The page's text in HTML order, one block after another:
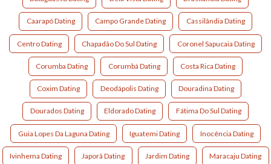
Caarapó Dating Campo Grande Dating Cassilândia Dating
Centro Dating Chapadão Do Sul Dating Coronel Sapucaia Dating
Corumba Dating Corumbá Dating Costa Rica Dating
Coxim Dating Deodápolis Dating Douradina Dating
Dourados Dating Eldorado Dating Fátima Do Sul Dating
Guia Lopes Da Laguna Dating Iguatemi Dating Inocência Dating
Ivinhema Dating Japorã Dating Jardim Dating Maracaju Dating